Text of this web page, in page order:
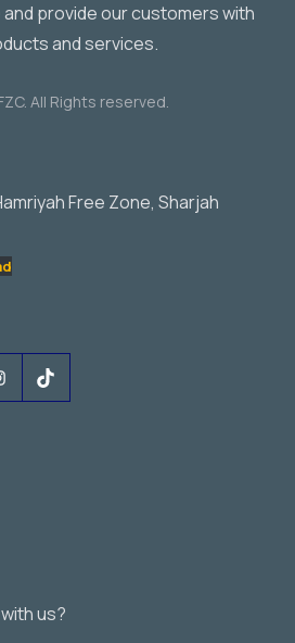
provide our customers with
and services.
All Rights reserved.
Free Zone, Sharjah
TikTok
us?